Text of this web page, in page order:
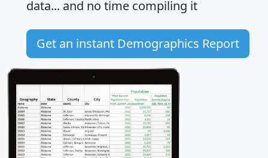
data... and no time compiling it
Get an instant Demographics Report